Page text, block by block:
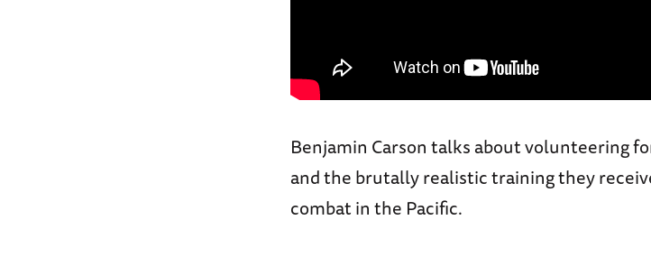
Benjamin Carson talks about volunteering
and the brutally realistic training they
combat in the Pacific.